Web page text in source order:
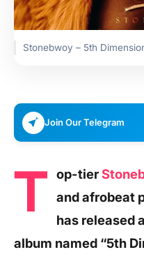
Stonebwoy – 5th
Join Our Telegram
T op-tier
and afrobeat
has released
album named “5th